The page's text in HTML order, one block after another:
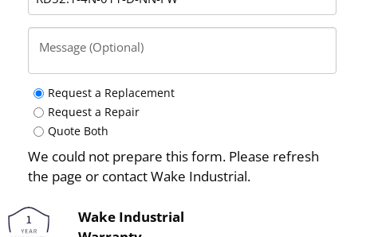
Message (Optional)
Request a Replacement
Request a Repair
Quote Both
We could not prepare this form. Please refresh
the page or contact Wake Industrial.
Wake Industrial